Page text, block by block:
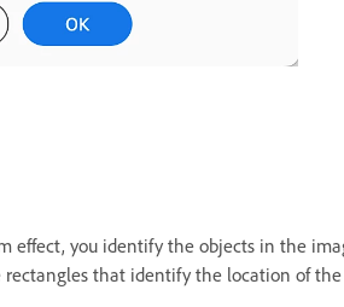
effect, you identify the objects in the
rectangles that identify the location of